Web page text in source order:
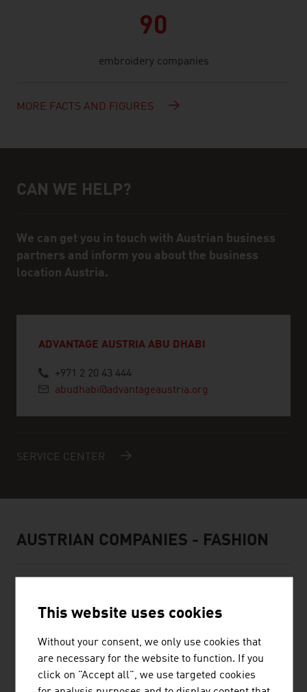
90
embroidery companies
MORE FACTS AND FIGURES
Help and contact person
CAN WE HELP?
We can get you in touch with Austrian business
partners and inform you about the business
location Austria.
ADVANTAGE AUSTRIA ABU DHABI
+971 2 20 43 444
abudhabi@advantageaustria.org
SERVICE CENTER
AUSTRIAN COMPANIES - FASHION
The family firm was founded almost 75 years ago and is
engaged in printing and finishing technical textiles.
This website uses cookies
Without your consent, we only use cookies that
are necessary for the website to function. If you
click on "Accept all", we use targeted cookies